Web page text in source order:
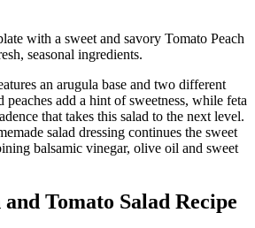
with a sweet and savory Tomato Peach
seasonal ingredients.
an arugula base and two different
peaches add a hint of sweetness, while feta
that takes this salad to the next level.
salad dressing continues the sweet
balsamic vinegar, olive oil and sweet
Tomato Salad Recipe